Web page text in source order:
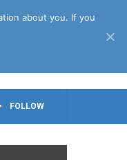
FOLLOW
about you. If you